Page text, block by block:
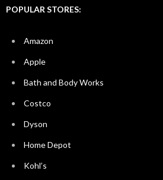
POPULAR STORES:
Amazon
Apple
Bath and Body Works
Costco
Dyson
Home Depot
Kohl’s